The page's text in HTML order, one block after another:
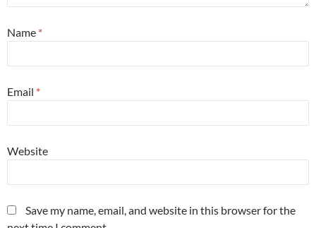
Name *
Email *
Website
Save my name, email, and website in this browser for the